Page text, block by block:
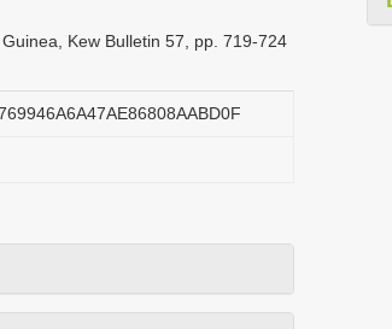
Kew Bulletin 57, pp. 719-724